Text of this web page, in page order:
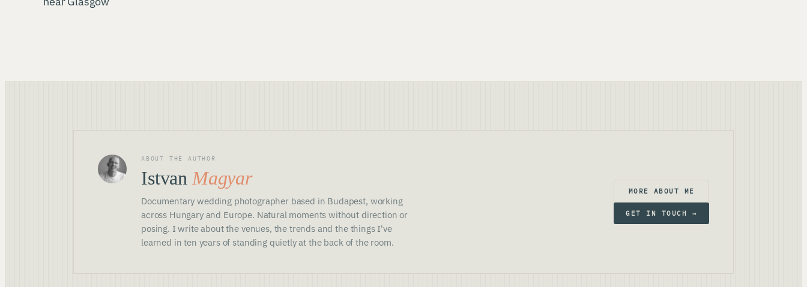
ABOUT THE AUTHOR
Istvan Magyar
Documentary wedding photographer based in Budapest, working
across Hungary and Europe. Natural moments without direction or
posing. I write about the venues, the trends and the things I've
learned in ten years of standing quietly at the back of the room.
MORE ABOUT ME
GET IN TOUCH →